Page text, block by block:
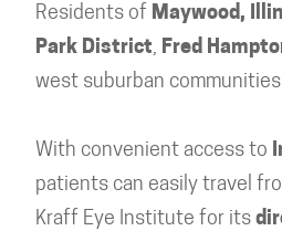
Residents of Maywood,
Park District, Fred
west suburban
With convenient access to
patients can easily travel
Kraff Eye Institute for its